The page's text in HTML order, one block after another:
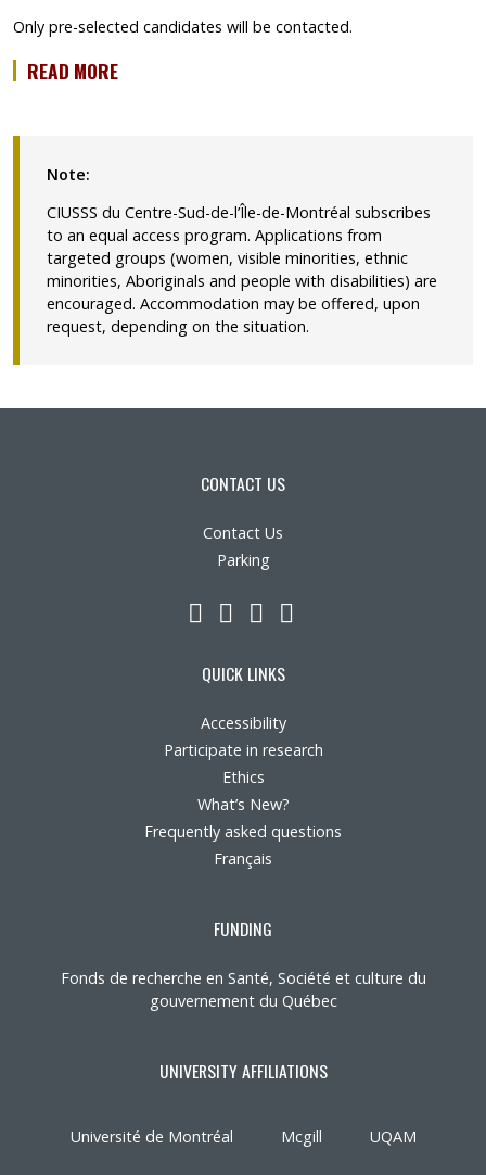
Only pre-selected candidates will be contacted.
READ MORE
Note:
CIUSSS du Centre-Sud-de-l’Île-de-Montréal subscribes
to an equal access program. Applications from
targeted groups (women, visible minorities, ethnic
minorities, Aboriginals and people with disabilities) are
encouraged. Accommodation may be offered, upon
request, depending on the situation.
CONTACT US
Contact Us
Parking
LinkedIn
YouTube
Twitter
QUICK LINKS
Accessibility
Participate in research
Ethics
What’s New?
Frequently asked questions
Français
FUNDING
Fonds de recherche en Santé, Société et culture du
gouvernement du Québec
UNIVERSITY AFFILIATIONS
Université de Montréal Mcgill UQAM